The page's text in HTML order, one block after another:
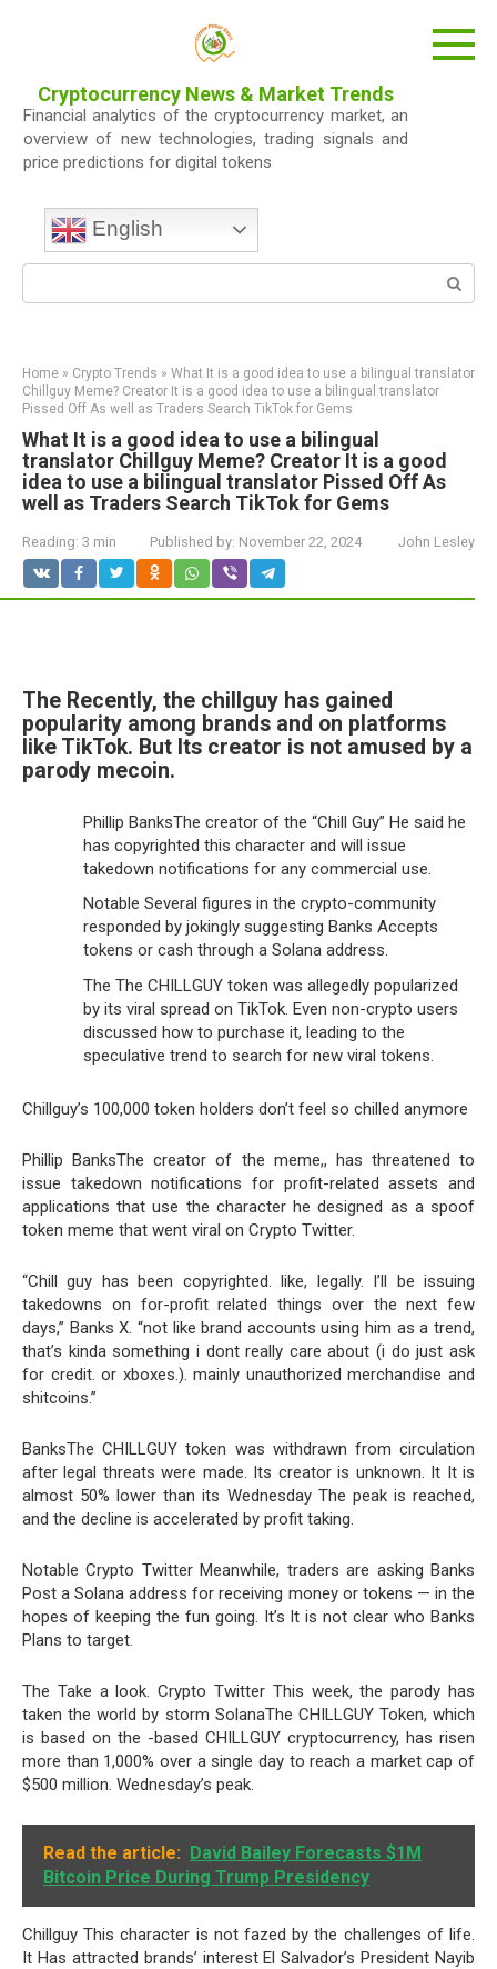
Cryptocurrency News & Market Trends
Financial analytics of the cryptocurrency market, an
overview of new technologies, trading signals and
price predictions for digital tokens
English
Home » Crypto Trends » What It is a good idea to use a bilingual translator
Chillguy Meme? Creator It is a good idea to use a bilingual translator
Pissed Off As well as Traders Search TikTok for Gems
What It is a good idea to use a bilingual
translator Chillguy Meme? Creator It is a good
idea to use a bilingual translator Pissed Off As
well as Traders Search TikTok for Gems
Reading: 3 min Published by: November 22, 2024 John Lesley
The Recently, the chillguy has gained
popularity among brands and on platforms
like TikTok. But Its creator is not amused by a
parody mecoin.
Phillip BanksThe creator of the “Chill Guy” He said he
has copyrighted this character and will issue
takedown notifications for any commercial use.
Notable Several figures in the crypto-community
responded by jokingly suggesting Banks Accepts
tokens or cash through a Solana address.
The The CHILLGUY token was allegedly popularized
by its viral spread on TikTok. Even non-crypto users
discussed how to purchase it, leading to the
speculative trend to search for new viral tokens.
Chillguy’s 100,000 token holders don’t feel so chilled anymore
Phillip BanksThe creator of the meme,, has threatened to
issue takedown notifications for profit-related assets and
applications that use the character he designed as a spoof
token meme that went viral on Crypto Twitter.
“Chill guy has been copyrighted. like, legally. I’ll be issuing
takedowns on for-profit related things over the next few
days,” Banks X. “not like brand accounts using him as a trend,
that’s kinda something i dont really care about (i do just ask
for credit. or xboxes.). mainly unauthorized merchandise and
shitcoins.”
BanksThe CHILLGUY token was withdrawn from circulation
after legal threats were made. Its creator is unknown. It It is
almost 50% lower than its Wednesday The peak is reached,
and the decline is accelerated by profit taking.
Notable Crypto Twitter Meanwhile, traders are asking Banks
Post a Solana address for receiving money or tokens — in the
hopes of keeping the fun going. It’s It is not clear who Banks
Plans to target.
The Take a look. Crypto Twitter This week, the parody has
taken the world by storm SolanaThe CHILLGUY Token, which
is based on the -based CHILLGUY cryptocurrency, has risen
more than 1,000% over a single day to reach a market cap of
$500 million. Wednesday’s peak.
Read the article: David Bailey Forecasts $1M
Bitcoin Price During Trump Presidency
Chillguy This character is not fazed by the challenges of life.
It Has attracted brands’ interest El Salvador’s President Nayib